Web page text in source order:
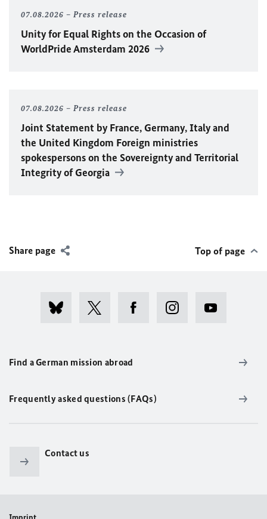
07.08.2026 Press release
Unity for Equal Rights on the Occasion of
WorldPride Amsterdam 2026
07.08.2026 Press release
Joint Statement by France, Germany, Italy and
the United Kingdom Foreign ministries
spokespersons on the Sovereignty and Territorial
Integrity of Georgia
Share page Top of page
Find a German mission abroad
Frequently asked questions (FAQs)
Contact us